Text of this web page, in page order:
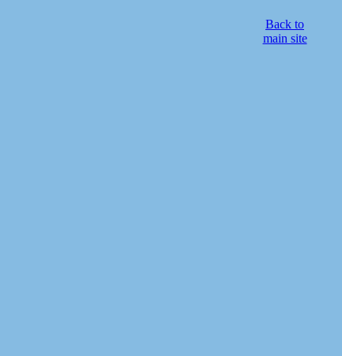
Back to
main site